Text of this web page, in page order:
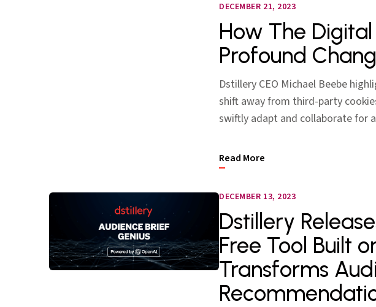
DECEMBER 21, 2023
How The
Profound
Dstillery CEO Michael Beebe
shift away from third-party
swiftly adapt and collaborate for
Read More
DECEMBER 13, 2023
Dstillery
Free Tool Built
Transforms